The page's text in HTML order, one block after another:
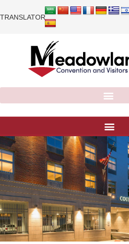
TRANSLATOR